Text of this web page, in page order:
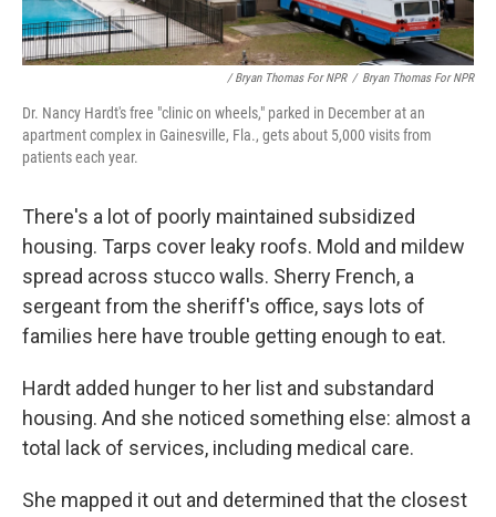
/ Bryan Thomas For NPR / Bryan Thomas For NPR
Dr. Nancy Hardt's free "clinic on wheels," parked in December at an
apartment complex in Gainesville, Fla., gets about 5,000 visits from
patients each year.
There's a lot of poorly maintained subsidized
housing. Tarps cover leaky roofs. Mold and mildew
spread across stucco walls. Sherry French, a
sergeant from the sheriff's office, says lots of
families here have trouble getting enough to eat.
Hardt added hunger to her list and substandard
housing. And she noticed something else: almost a
total lack of services, including medical care.
She mapped it out and determined that the closest